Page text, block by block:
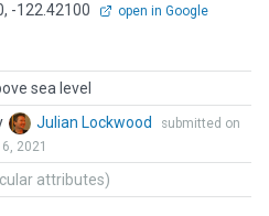
-122.42100
open in Google
sea level
Julian Lockwood
submitted on
2021
attributes)